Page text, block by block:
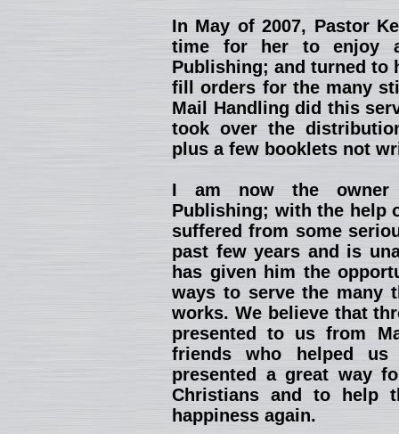
In May of 2007, Pastor
time for her to enjoy
Publishing; and turned to
fill orders for the many
Mail Handling did this
took over the
plus a few booklets not
I am now the owner
Publishing; with the help
suffered from some
past few years and is
has given him the
ways to serve the many
works. We believe that
presented to us from
friends who helped
presented a great way
Christians and to help
happiness again.